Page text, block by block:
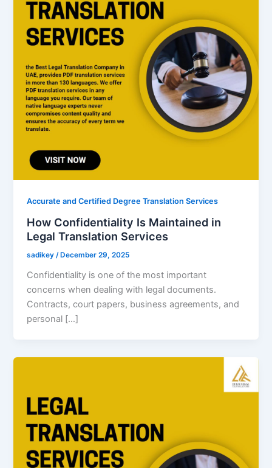
Accurate and Certified Degree Translation Services
How Confidentiality Is Maintained in
Legal Translation Services
sadikey /December 29, 2025
Confidentiality is one of the most important
concerns when dealing with legal documents.
Contracts, court papers, business agreements, and
personal […]